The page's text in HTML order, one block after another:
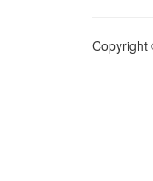
Copyright